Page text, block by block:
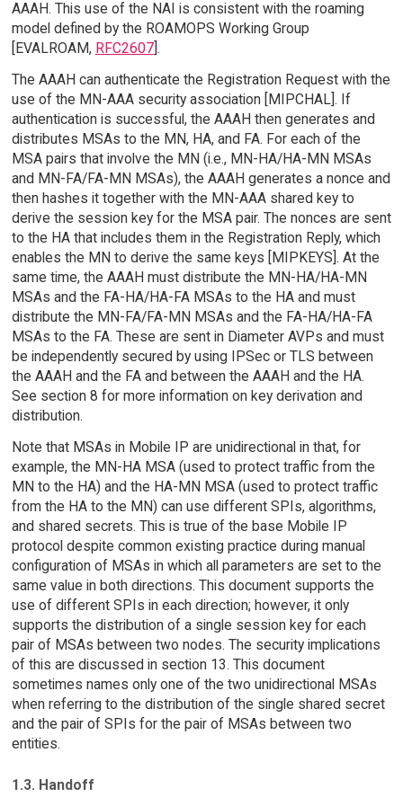
AAAH. This use of the NAI is consistent with the roaming
model defined by the ROAMOPS Working Group
[EVALROAM, RFC2607].
The AAAH can authenticate the Registration Request with the
use of the MN-AAA security association [MIPCHAL]. If
authentication is successful, the AAAH then generates and
distributes MSAs to the MN, HA, and FA. For each of the
MSA pairs that involve the MN (i.e., MN-HA/HA-MN MSAs
and MN-FA/FA-MN MSAs), the AAAH generates a nonce and
then hashes it together with the MN-AAA shared key to
derive the session key for the MSA pair. The nonces are sent
to the HA that includes them in the Registration Reply, which
enables the MN to derive the same keys [MIPKEYS]. At the
same time, the AAAH must distribute the MN-HA/HA-MN
MSAs and the FA-HA/HA-FA MSAs to the HA and must
distribute the MN-FA/FA-MN MSAs and the FA-HA/HA-FA
MSAs to the FA. These are sent in Diameter AVPs and must
be independently secured by using IPSec or TLS between
the AAAH and the FA and between the AAAH and the HA.
See section 8 for more information on key derivation and
distribution.
Note that MSAs in Mobile IP are unidirectional in that, for
example, the MN-HA MSA (used to protect traffic from the
MN to the HA) and the HA-MN MSA (used to protect traffic
from the HA to the MN) can use different SPIs, algorithms,
and shared secrets. This is true of the base Mobile IP
protocol despite common existing practice during manual
configuration of MSAs in which all parameters are set to the
same value in both directions. This document supports the
use of different SPIs in each direction; however, it only
supports the distribution of a single session key for each
pair of MSAs between two nodes. The security implications
of this are discussed in section 13. This document
sometimes names only one of the two unidirectional MSAs
when referring to the distribution of the single shared secret
and the pair of SPIs for the pair of MSAs between two
entities.
1.3. Handoff